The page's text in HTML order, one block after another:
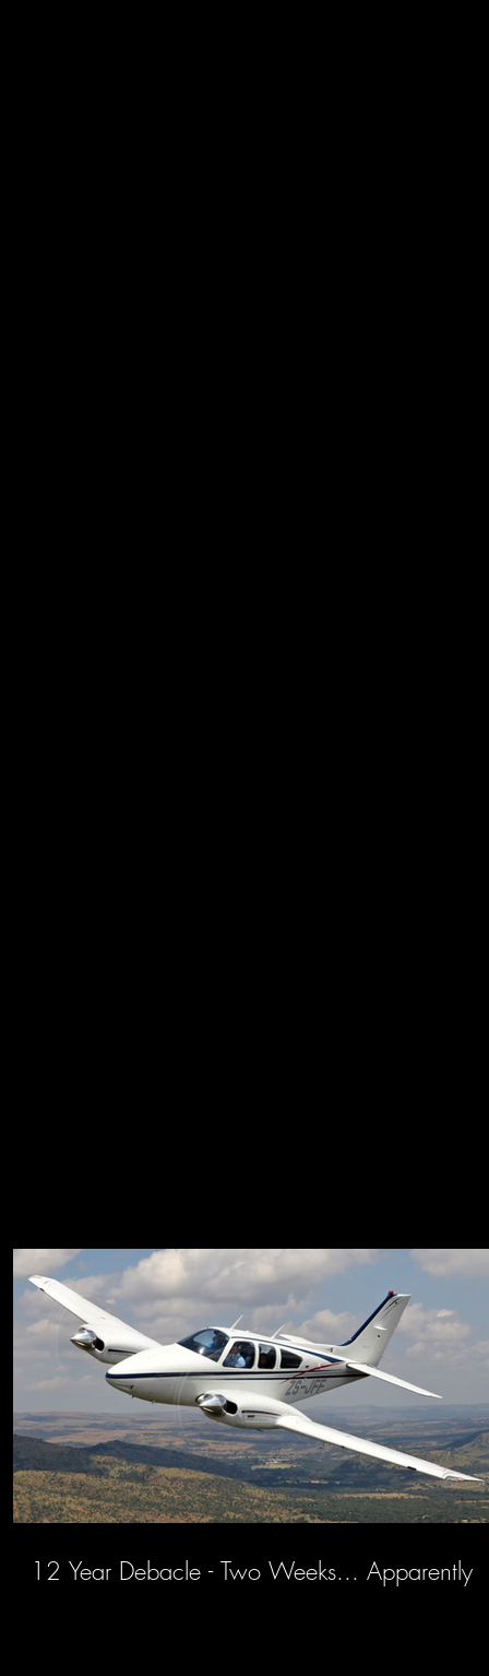
12 Year Debacle - Two Weeks... Apparently